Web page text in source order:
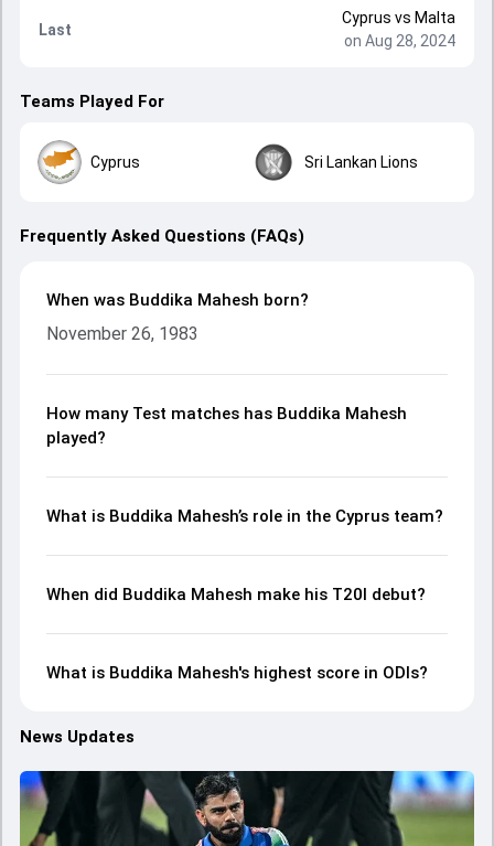
Last
Cyprus vs Malta
on Aug 28, 2024
Teams Played For
Cyprus Sri Lankan Lions
Frequently Asked Questions (FAQs)
When was Buddika Mahesh born?
November 26, 1983
How many Test matches has Buddika Mahesh
played?
What is Buddika Mahesh’s role in the Cyprus team?
When did Buddika Mahesh make his T20I debut?
What is Buddika Mahesh's highest score in ODIs?
News Updates